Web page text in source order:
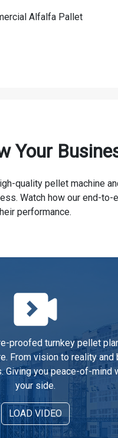
Alfalfa Pallet
Your
quality pellet machine
Watch how our end-
performance.
proofed turnkey pellet
From vision to reality and
Giving you peace-of-mind
your side.
LOAD VIDEO